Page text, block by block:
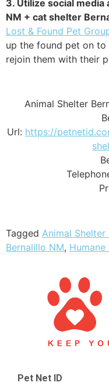
3. Utilize social
NM + cat shelter
Lost & Found Pet
up the found pet on to
rejoin them with their
Animal Shelter
Url: https://
Tagged Animal Shelter
Bernalillo NM,
Pet Net ID